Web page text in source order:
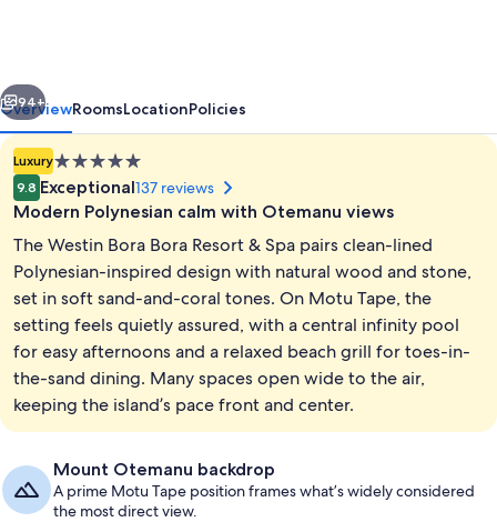
&
Spa
Meeting facility
Next
94+
OverviewRoomsLocationPolicies
Luxury5.0
star
property
9.8 Exceptional137 reviews
Modern Polynesian calm with Otemanu views
The Westin Bora Bora Resort & Spa pairs clean-lined
Polynesian-inspired design with natural wood and stone,
set in soft sand-and-coral tones. On Motu Tape, the
setting feels quietly assured, with a central infinity pool
for easy afternoons and a relaxed beach grill for toes-in-
the-sand dining. Many spaces open wide to the air,
keeping the island’s pace front and center.
Mount Otemanu backdrop
A prime Motu Tape position frames what’s widely considered
the most direct view.